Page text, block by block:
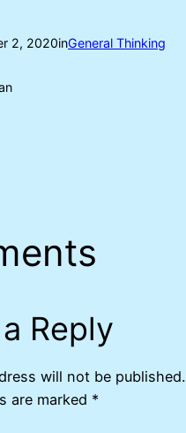
2, 2020inGeneral Thinking
Reply
will not be published.
are marked *